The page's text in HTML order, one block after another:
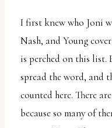
I first knew who Joni
Nash, and Young
is perched on this list.
spread the word, and
counted here. There
because so many of